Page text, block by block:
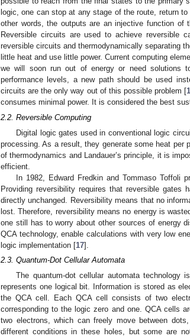
logic, one can stop at any stage of the route, return
other words, the outputs are an injective function of
Reversible circuits are used to achieve reversible
reversible circuits and thermodynamically separating
little heat and use little power. Current computing
we will soon run out of energy or need solutions
performance levels, a new path should be used
circuits are the only way out of this possible problem [
consumes minimal power. It is considered the best
2.2. Reversible Computing
Digital logic gates used in conventional logic
processing. As a result, they generate some heat
of thermodynamics and Landauer’s principle, it is
efficient.
In 1982, Edward Fredkin and Tommaso Toffoli
Providing reversibility requires that reversible
directly unchanged. Reversibility means that no
lost. Therefore, reversibility means no energy is
one still has to worry about other sources of energy
QCA technology, enable calculations with very low
logic implementation [17].
2.3. Quantum-Dot Cellular Automata
The quantum-dot cellular automata
represents one logical bit. Information is stored as
the QCA cell. Each QCA cell consists of two
corresponding to the logic zero and one. QCA cells
two electrons, which can freely move between
different conditions in these holes, but some are